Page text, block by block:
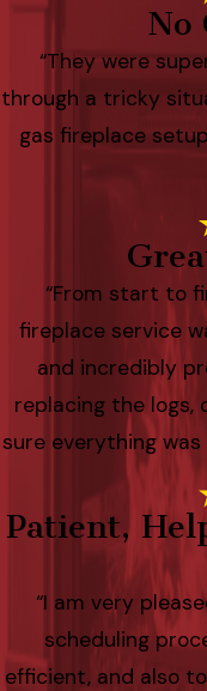
No
“They were
through a tricky
gas fireplace
“From start to
fireplace service
and incredibly
replacing the logs,
sure everything
Patient,
“I am very
scheduling
efficient, and also